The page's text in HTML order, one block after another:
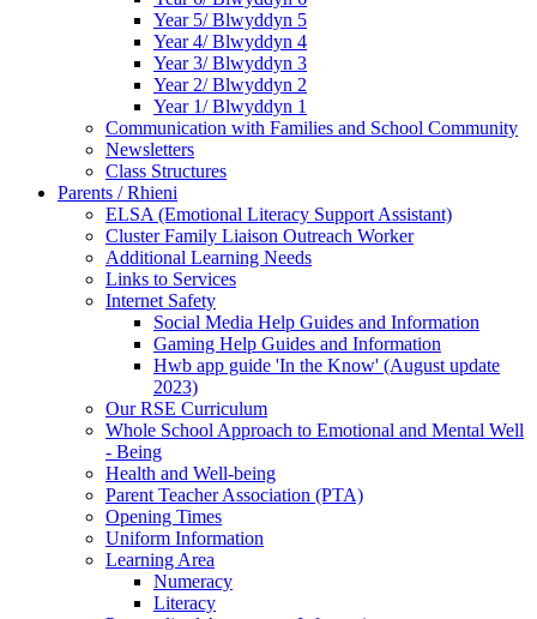
Year 5/ Blwyddyn 5
Year 4/ Blwyddyn 4
Year 3/ Blwyddyn 3
Year 2/ Blwyddyn 2
Year 1/ Blwyddyn 1
Communication with Families and School Community
Newsletters
Class Structures
Parents / Rhieni
ELSA (Emotional Literacy Support Assistant)
Cluster Family Liaison Outreach Worker
Additional Learning Needs
Links to Services
Internet Safety
Social Media Help Guides and Information
Gaming Help Guides and Information
Hwb app guide 'In the Know' (August update
2023)
Our RSE Curriculum
Whole School Approach to Emotional and Mental Well
- Being
Health and Well-being
Parent Teacher Association (PTA)
Opening Times
Uniform Information
Learning Area
Numeracy
Literacy